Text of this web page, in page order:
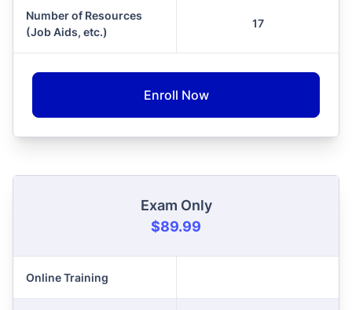
Number of Resources
(Job Aids, etc.)
17
Enroll Now
Exam Only
$89.99
Online Training